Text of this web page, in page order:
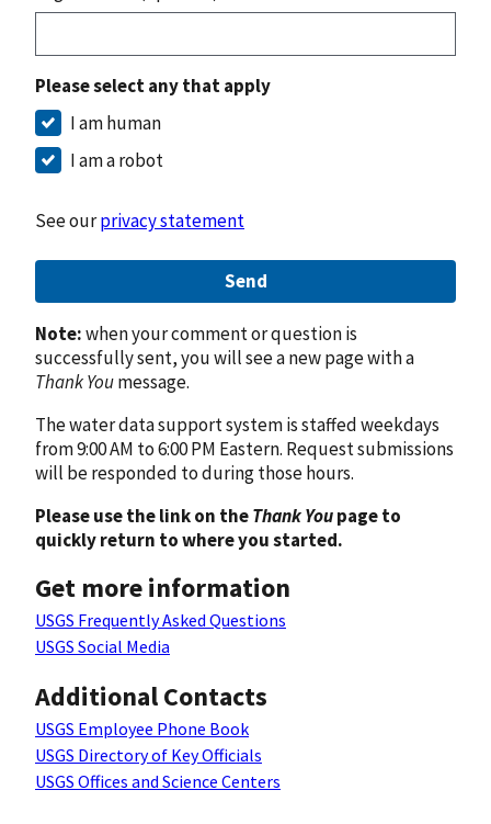
Please select any that apply
I am human
I am a robot
See ourprivacy statement
Send
Note:when your comment or question is
successfully sent, you will see a new page with a
Thank Youmessage.
The water data support system is staffed weekdays
from 9:00 AM to 6:00 PM Eastern. Request submissions
will be responded to during those hours.
Please use the link on theThank Youpage to
quickly return to where you started.
Get more information
USGS Frequently Asked Questions
USGS Social Media
Additional Contacts
USGS Employee Phone Book
USGS Directory of Key Officials
USGS Offices and Science Centers